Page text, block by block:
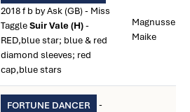
2018 f b by Ask (GB) - Miss
TaggleSuir Vale (H)-
RED,blue star; blue & red
diamond sleeves; red
cap,blue stars
Magnussen,
Maike
FORTUNE DANCER
-